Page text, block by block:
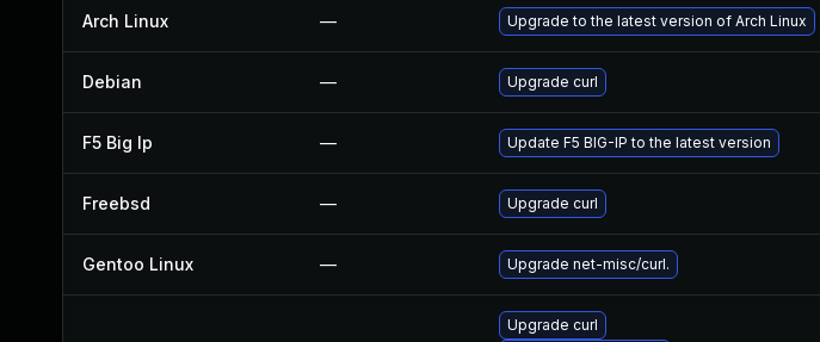
Arch Linux — Upgrade to the latest version of Arch Linux
Debian — Upgrade curl
F5 Big Ip — Update F5 BIG-IP to the latest version
Freebsd — Upgrade curl
Gentoo Linux — Upgrade net-misc/curl.
Upgrade curl